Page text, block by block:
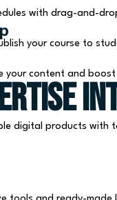
with drag-and-
your course to
your content and boost
digital products with